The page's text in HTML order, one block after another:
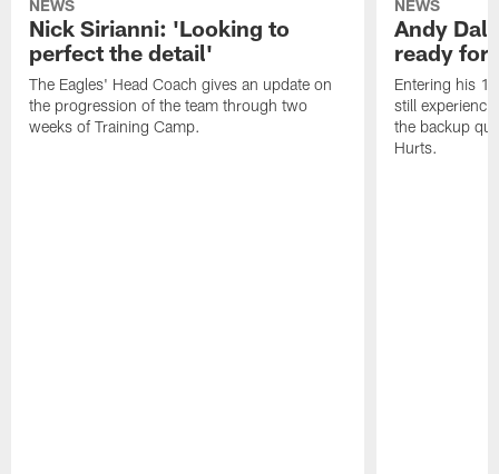
NEWS
Nick Sirianni: 'Looking to
perfect the detail'
The Eagles' Head Coach gives an update on
the progression of the team through two
weeks of Training Camp.
NEWS
Andy
ready for
Entering his
still
the backup
Hurts.